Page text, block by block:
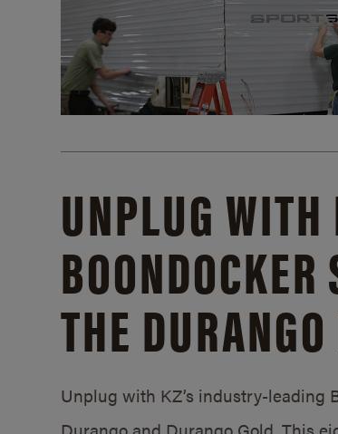
UNPLUG WITH
THE
Unplug with KZ’s industry-leading